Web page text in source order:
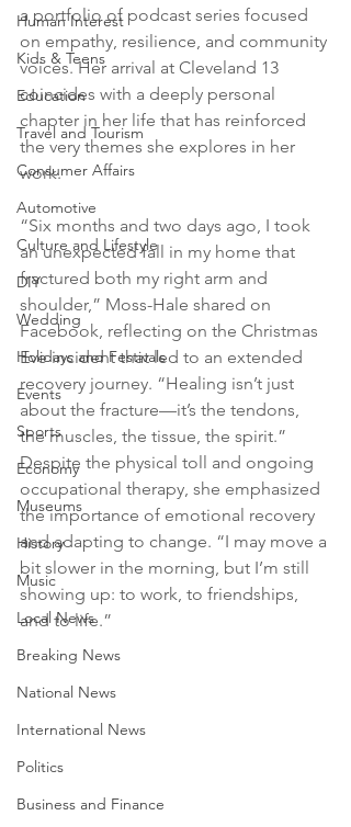
Human Interest
Kids & Teens
Education
Travel and Tourism
Consumer Affairs
Automotive
Culture and Lifestyle
DIY
Wedding
Holidays and Festivals
Events
Sports
Economy
Museums
History
Music
Local News
Breaking News
National News
International News
Politics
Business and Finance
a portfolio of podcast series focused
on empathy, resilience, and community
voices. Her arrival at Cleveland 13
coincides with a deeply personal
chapter in her life that has reinforced
the very themes she explores in her
work.
“Six months and two days ago, I took
an unexpected fall in my home that
fractured both my right arm and
shoulder,” Moss-Hale shared on
Facebook, reflecting on the Christmas
Eve incident that led to an extended
recovery journey. “Healing isn’t just
about the fracture—it’s the tendons,
the muscles, the tissue, the spirit.”
Despite the physical toll and ongoing
occupational therapy, she emphasized
the importance of emotional recovery
and adapting to change. “I may move a
bit slower in the morning, but I’m still
showing up: to work, to friendships,
and to life.”